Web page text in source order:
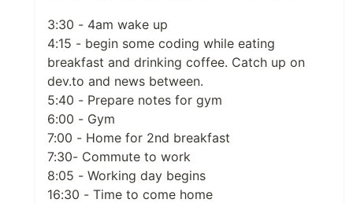
3:30 - 4am wake up
4:15 - begin some coding while eating
breakfast and drinking coffee. Catch up on
dev.to and news between.
5:40 - Prepare notes for gym
6:00 - Gym
7:00 - Home for 2nd breakfast
7:30- Commute to work
8:05 - Working day begins
16:30 - Time to come home